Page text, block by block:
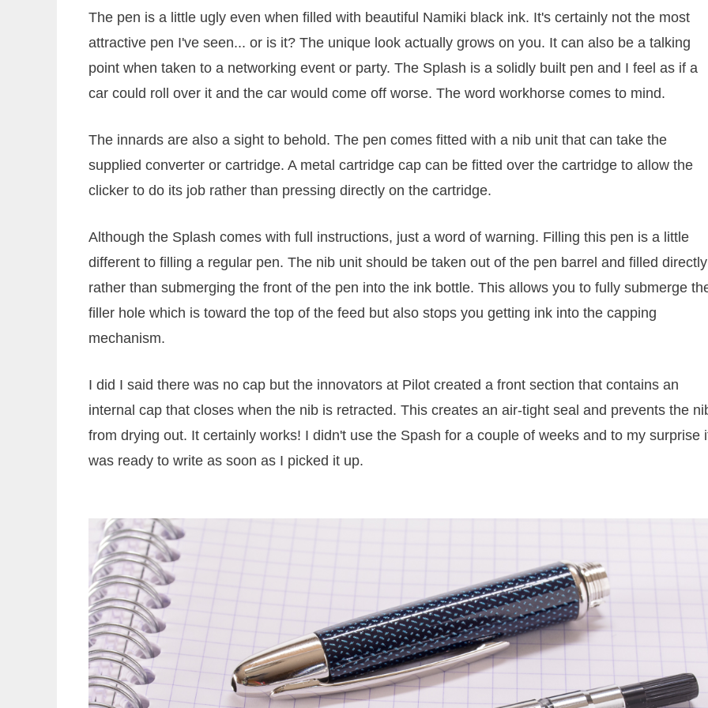
The pen is a little ugly even when filled with beautiful Namiki black ink. It's certainly not the most
attractive pen I've seen... or is it? The unique look actually grows on you. It can also be a talking
point when taken to a networking event or party. The Splash is a solidly built pen and I feel as if a
car could roll over it and the car would come off worse. The word workhorse comes to mind.
The innards are also a sight to behold. The pen comes fitted with a nib unit that can take the
supplied converter or cartridge. A metal cartridge cap can be fitted over the cartridge to allow the
clicker to do its job rather than pressing directly on the cartridge.
Although the Splash comes with full instructions, just a word of warning. Filling this pen is a little
different to filling a regular pen. The nib unit should be taken out of the pen barrel and filled directly
rather than submerging the front of the pen into the ink bottle. This allows you to fully submerge
filler hole which is toward the top of the feed but also stops you getting ink into the capping
mechanism.
I did I said there was no cap but the innovators at Pilot created a front section that contains an
internal cap that closes when the nib is retracted. This creates an air-tight seal and prevents the
from drying out. It certainly works! I didn't use the Spash for a couple of weeks and to my surprise
was ready to write as soon as I picked it up.